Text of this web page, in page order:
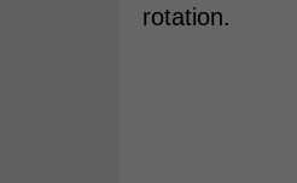
rotation.